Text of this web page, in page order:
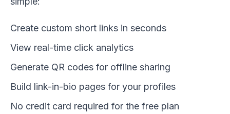
Create custom short links in seconds
View real-time click analytics
Generate QR codes for offline sharing
Build link-in-bio pages for your profiles
No credit card required for the free plan